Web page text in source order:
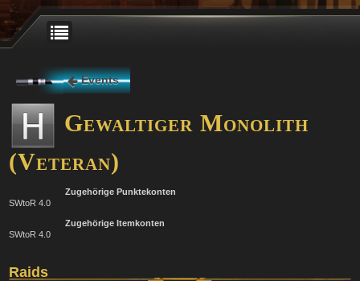
Events
Gewaltiger Monolith
(Veteran)
Zugehörige Punktekonten
SWtoR 4.0
Zugehörige Itemkonten
SWtoR 4.0
Raids